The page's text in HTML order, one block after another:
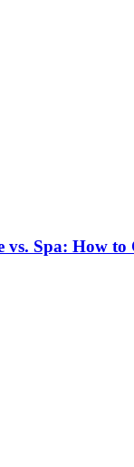
vs. Spa: How